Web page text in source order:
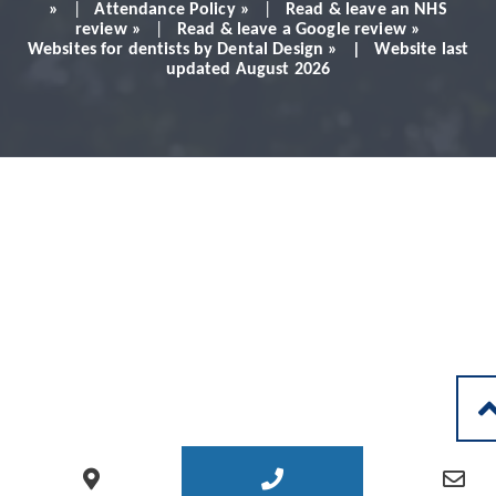
Would definitely
recommend!
»
|Attendance Policy »
Read & leave an NHS
review »
Read & leave a Google review »
Websites for dentists by Dental Design » | Website last
updated August 2026